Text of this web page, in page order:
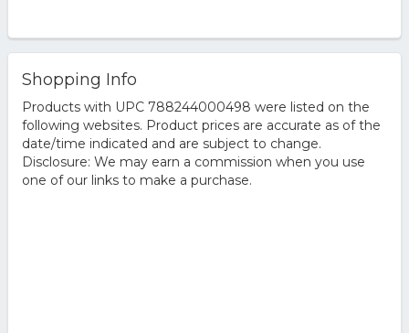
Shopping Info
Products with UPC 788244000498 were listed on the
following websites. Product prices are accurate as of the
date/time indicated and are subject to change.
Disclosure: We may earn a commission when you use
one of our links to make a purchase.